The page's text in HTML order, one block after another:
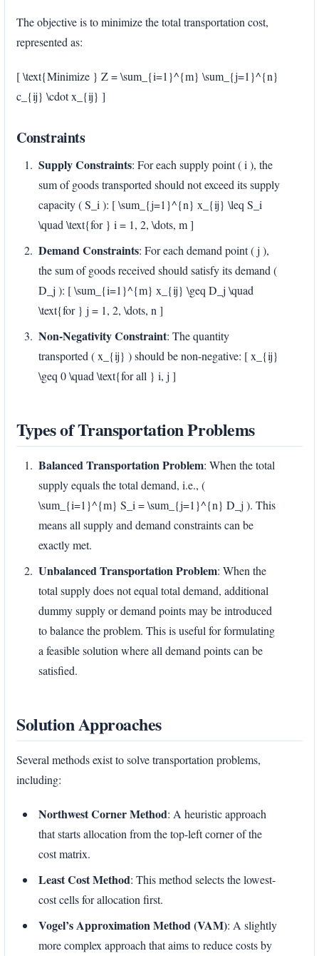
The objective is to minimize the total transportation cost,
represented as:
[ \text{Minimize } Z = \sum_{i=1}^{m} \sum_{j=1}^{n}
c_{ij} \cdot x_{ij} ]
Constraints
Supply Constraints: For each supply point ( i ), the
sum of goods transported should not exceed its supply
capacity ( S_i ): [ \sum_{j=1}^{n} x_{ij} \leq S_i
\quad \text{for } i = 1, 2, \dots, m ]
Demand Constraints: For each demand point ( j ),
the sum of goods received should satisfy its demand (
D_j ): [ \sum_{i=1}^{m} x_{ij} \geq D_j \quad
\text{for } j = 1, 2, \dots, n ]
Non-Negativity Constraint: The quantity
transported ( x_{ij} ) should be non-negative: [ x_{ij}
\geq 0 \quad \text{for all } i, j ]
Types of Transportation Problems
Balanced Transportation Problem: When the total
supply equals the total demand, i.e., (
\sum_{i=1}^{m} S_i = \sum_{j=1}^{n} D_j ). This
means all supply and demand constraints can be
exactly met.
Unbalanced Transportation Problem: When the
total supply does not equal total demand, additional
dummy supply or demand points may be introduced
to balance the problem. This is useful for formulating
a feasible solution where all demand points can be
satisfied.
Solution Approaches
Several methods exist to solve transportation problems,
including:
Northwest Corner Method: A heuristic approach
that starts allocation from the top-left corner of the
cost matrix.
Least Cost Method: This method selects the lowest-
cost cells for allocation first.
Vogel’s Approximation Method (VAM): A slightly
more complex approach that aims to reduce costs by